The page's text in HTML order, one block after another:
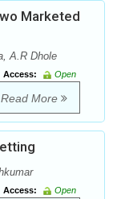
Marketed
A.R Dhole
Access:
Open
Read More
Access:
Open